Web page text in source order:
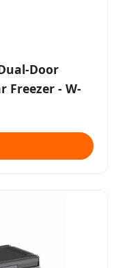
Door
Freezer - W-